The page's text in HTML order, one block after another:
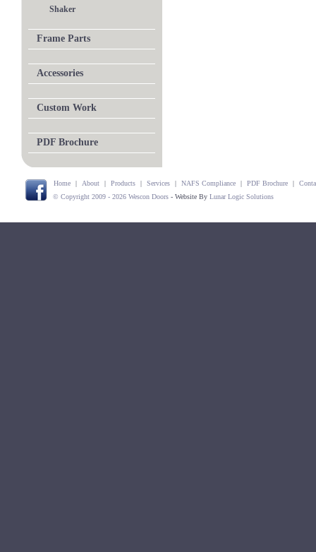
Shaker
Frame Parts
Accessories
Custom Work
PDF Brochure
Home | About | Products | Services | NAFS Compliance | PDF Brochure |
© Copyright 2009 - 2026 Wescon Doors - Website By Lunar Logic Solutions